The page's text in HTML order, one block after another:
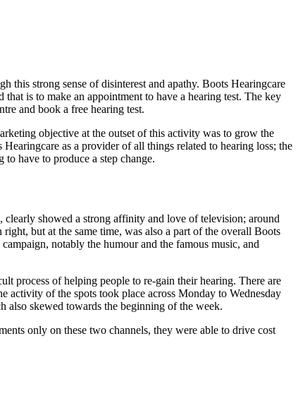
this strong sense of disinterest and apathy. Boots Hearingcare
is to make an appointment to have a hearing test. The key
and book a free hearing test.
objective at the outset of this activity was to grow the
as a provider of all things related to hearing loss; the
have to produce a step change.
clearly showed a strong affinity and love of television; around
but at the same time, was also a part of the overall Boots
notably the humour and the famous music, and
process of helping people to re-gain their hearing. There are
of the spots took place across Monday to Wednesday
also skewed towards the beginning of the week.
only on these two channels, they were able to drive cost